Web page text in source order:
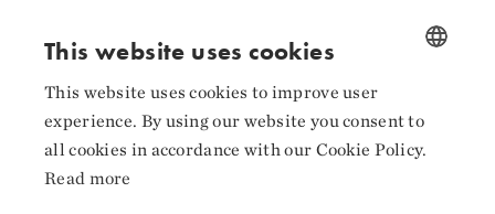
Collaborators NORWEGIAN
ENGLISH
This website uses cookies
This website uses cookies to improve user
experience. By using our website you consent to
all cookies in accordance with our Cookie Policy.
Read more